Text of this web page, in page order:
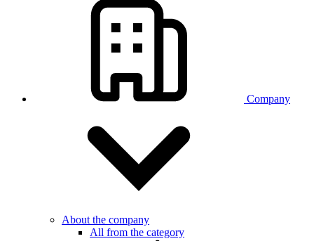
Company
About the company
All from the category